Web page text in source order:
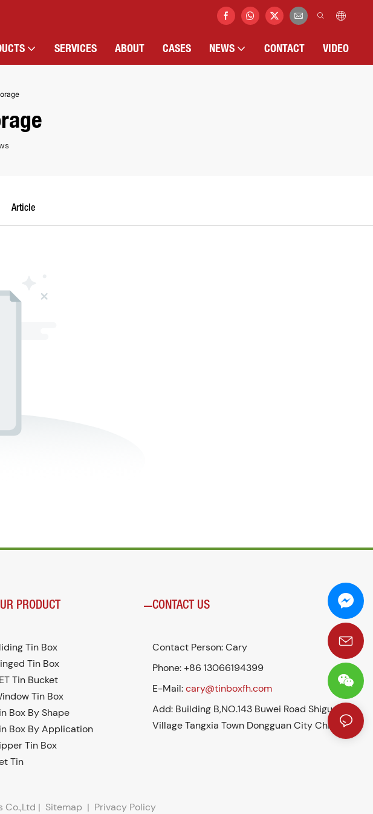
SERVICES ABOUT CASES NEWS CONTACT VIDEO
Article
PRODUCT
Tin Box
Tin Box
Tin Bucket
Tin Box
Box By Shape
Box By Application
Tin Box
Tin
CONTACT US
Contact Person: Cary
Phone: +86 13066194399
E-Mail:cary@tinboxfh.com
Add: Building B,NO.143 Buwei Road Shigu
Village Tangxia Town Dongguan City China
| Sitemap| Privacy Policy